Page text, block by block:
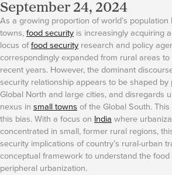
September 24, 2024
As a growing proportion of world’s
towns,food security is increasingly acquiring
locus offood security research and policy
correspondingly expanded from rural areas
recent years. However, the dominant
security relationship appears to be shaped
Global North and large cities, and disregards
nexus in small towns of the Global South.
this bias. With a focus on India where
concentrated in small, former rural regions,
security implications of country’s rural-urban
conceptual framework to understand the
peripheral urbanization.